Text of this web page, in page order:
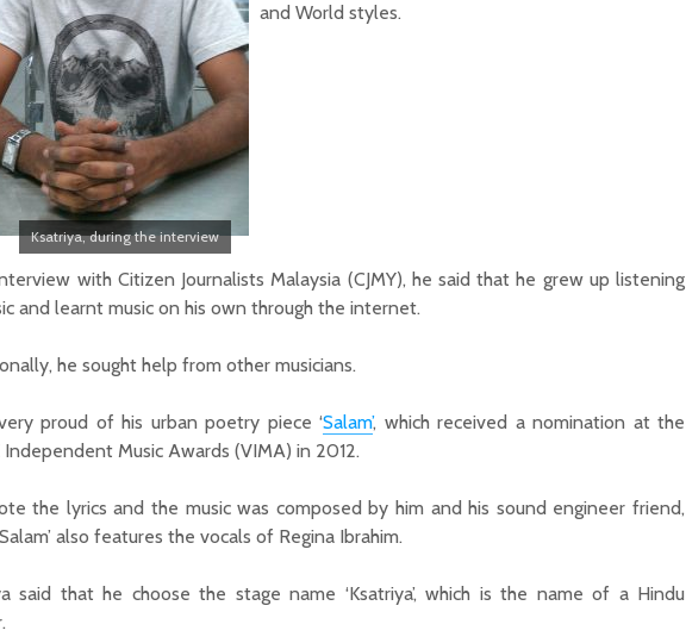
Ksatriya, during the interview
and World styles.
with Citizen Journalists Malaysia (CJMY), he said that he grew up listening
and learnt music on his own through the internet.
he sought help from other musicians.
proud of his urban poetry piece ‘Salam’, which received a nomination at the
Independent Music Awards (VIMA) in 2012.
the lyrics and the music was composed by him and his sound engineer friend,
also features the vocals of Regina Ibrahim.
said that he choose the stage name ‘Ksatriya’, which is the name of a Hindu